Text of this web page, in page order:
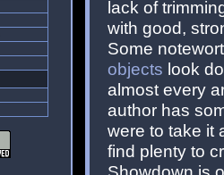
lack of
with good,
Some
objects look
almost every
author has
were to take it
find plenty to